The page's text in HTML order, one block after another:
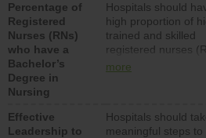
surg units each day.
Percentage of
Registered
Nurses (RNs)
who have a
Bachelor’s
Degree in
Nursing
Hospitals should
high proportion of
trained and skilled
registered nurses
who have an
more
Effective
Leadership to
Hospitals should
meaningful steps to